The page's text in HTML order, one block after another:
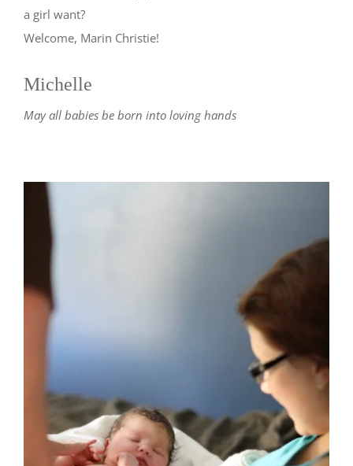
a girl want?
Welcome, Marin Christie!
Michelle
May all babies be born into loving hands